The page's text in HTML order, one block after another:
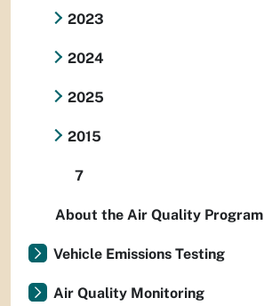
2023
2024
2025
2015
7
About the Air Quality Program
Vehicle Emissions Testing
Air Quality Monitoring